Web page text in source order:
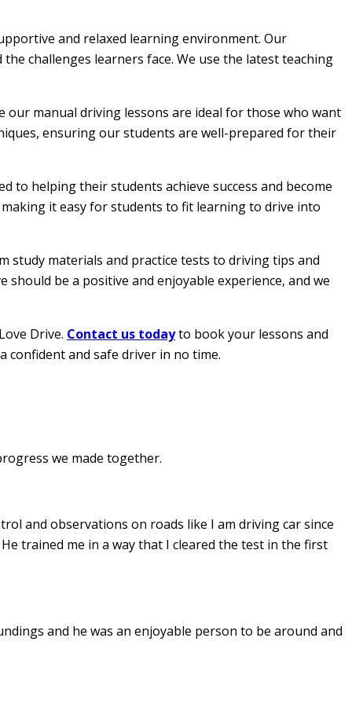
and relaxed learning environment. Our
challenges learners face. We use the latest teaching
manual driving lessons are ideal for those who want
ensuring our students are well-prepared for their
to helping their students achieve success and become
it easy for students to fit learning to drive into
study materials and practice tests to driving tips and
be a positive and enjoyable experience, and we
Drive. Contact us todayto book your lessons and
confident and safe driver in no time.
we made together.
and observations on roads like I am driving car since
trained me in a way that I cleared the test in the first
and he was an enjoyable person to be around and